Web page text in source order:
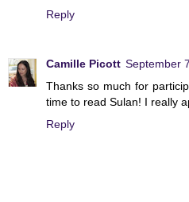
Reply
Camille Picott September
Thanks so much for
time to read Sulan! I really
Reply